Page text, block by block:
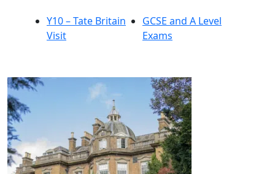
Y10 – Tate Britain
Visit
GCSE and A Level
Exams